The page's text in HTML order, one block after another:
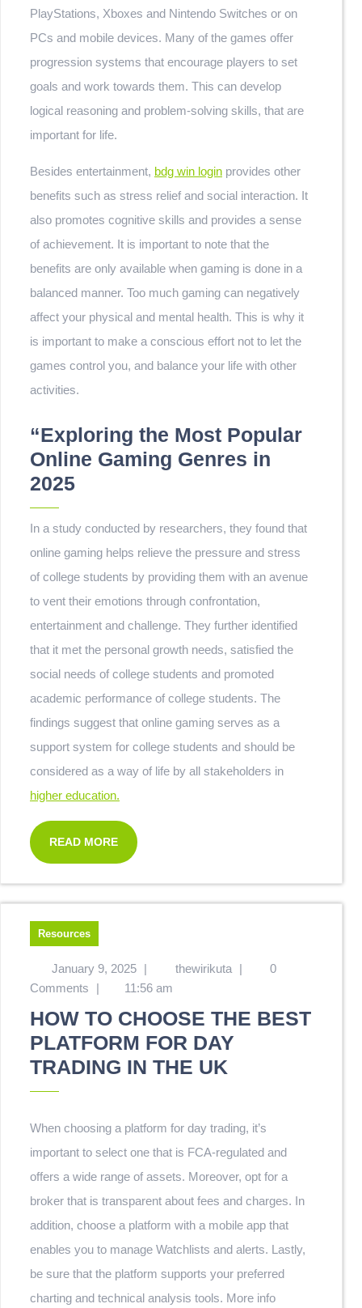
PlayStations, Xboxes and Nintendo Switches or on
PCs and mobile devices. Many of the games offer
progression systems that encourage players to set
goals and work towards them. This can develop
logical reasoning and problem-solving skills, that are
important for life.
Besides entertainment, bdg win login provides other
benefits such as stress relief and social interaction. It
also promotes cognitive skills and provides a sense
of achievement. It is important to note that the
benefits are only available when gaming is done in a
balanced manner. Too much gaming can negatively
affect your physical and mental health. This is why it
is important to make a conscious effort not to let the
games control you, and balance your life with other
activities.
“Exploring the Most Popular
Online Gaming Genres in
2025
In a study conducted by researchers, they found that
online gaming helps relieve the pressure and stress
of college students by providing them with an avenue
to vent their emotions through confrontation,
entertainment and challenge. They further identified
that it met the personal growth needs, satisfied the
social needs of college students and promoted
academic performance of college students. The
findings suggest that online gaming serves as a
support system for college students and should be
considered as a way of life by all stakeholders in
higher education.
READ MORE
Resources
January 9, 2025 | thewirikuta |
0
Comments
| 11:56 am
HOW TO CHOOSE THE BEST
PLATFORM FOR DAY
TRADING IN THE UK
When choosing a platform for day trading, it’s
important to select one that is FCA-regulated and
offers a wide range of assets. Moreover, opt for a
broker that is transparent about fees and charges. In
addition, choose a platform with a mobile app that
enables you to manage Watchlists and alerts. Lastly,
be sure that the platform supports your preferred
charting and technical analysis tools. More info